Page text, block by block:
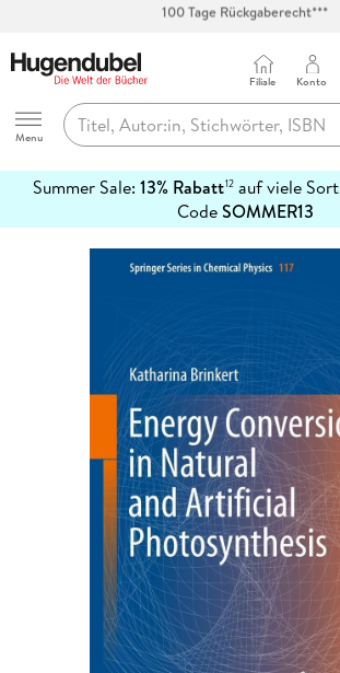
Abholung in über 100 Filialen
Hugendubel
Menu
Filiale Konto
Summer Sale: 13% Rabatt12auf viele
CodeSOMMER13
erfahren